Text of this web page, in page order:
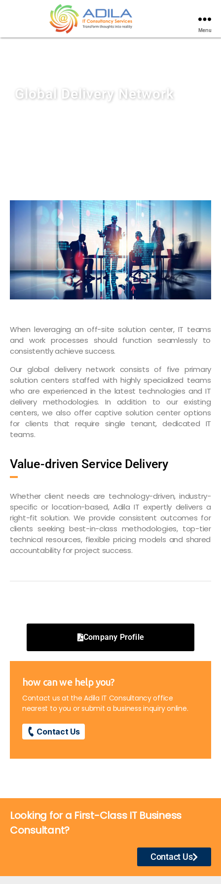
Menu
Global Delivery Network
When leveraging an off-site solution center, IT teams
and work processes should function seamlessly to
consistently achieve success.
Our global delivery network consists of five primary
solution centers staffed with highly specialized teams
who are experienced in the latest technologies and IT
delivery methodologies. In addition to our existing
centers, we also offer captive solution center options
for clients that require single tenant, dedicated IT
teams.
Value-driven Service Delivery
Whether client needs are technology-driven, industry-
specific or location-based, Adila IT expertly delivers a
right-fit solution. We provide consistent outcomes for
clients seeking best-in-class methodologies, top-tier
technical resources, flexible pricing models and shared
accountability for project success.
Company Profile
how can we help you?
Contact us at the Adila IT Consultancy office
nearest to you or submit a business inquiry online.
Contact Us
Looking for a First-Class IT Business
Consultant?
Contact Us